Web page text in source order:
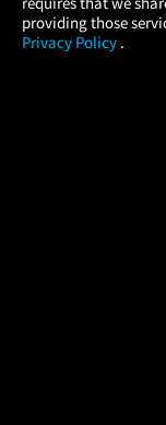
providing those
Privacy Policy .